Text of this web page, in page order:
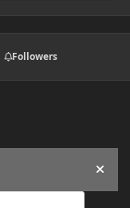
Followers
Hide